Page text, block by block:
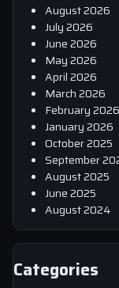
August 2026
July 2026
June 2026
May 2026
April 2026
March 2026
February 2026
January 2026
October 2025
September
August 2025
June 2025
August 2024
Categories